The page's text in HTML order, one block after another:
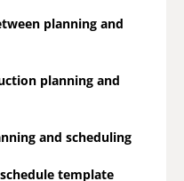
planning and
planning and
and scheduling
template